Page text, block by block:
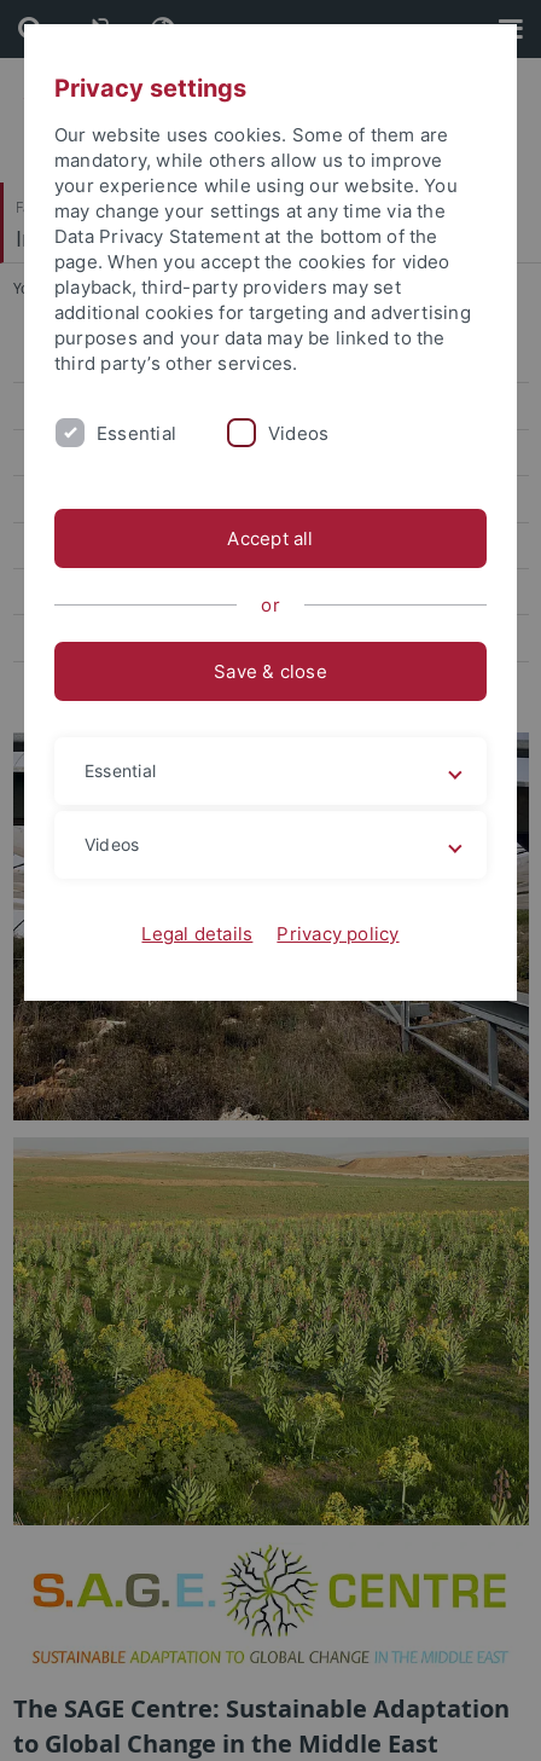
Skip
to
content
Skip
to
footer
Faculty of Science
Institute of Evolution and Ecology (EvE)
You are here: Home ... Research
People
Teaching
Seminars
The SAGE Centre: Sustainable Adaptation
to Global Change in the Middle East
Privacy settings
Our website uses cookies. Some of them are
mandatory, while others allow us to improve
your experience while using our website. You
may change your settings at any time via the
Data Privacy Statement at the bottom of the
page. When you accept the cookies for video
playback, third-party providers may set
additional cookies for targeting and advertising
purposes and your data may be linked to the
third party’s other services.
Essential Videos
Accept all
or
Save & close
Essential
Videos
Legal details Privacy policy